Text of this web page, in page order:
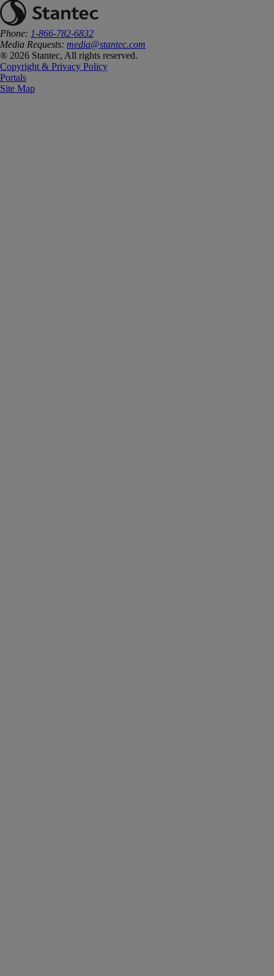
Phone: 1-866-782-6832
Media Requests: media@stantec.com
® 2026 Stantec, All rights reserved.
Copyright & Privacy Policy
Portals
Site Map